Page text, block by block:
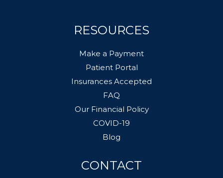
RESOURCES
Make a Payment
Patient Portal
Insurances Accepted
FAQ
Our Financial Policy
COVID-19
Blog
CONTACT